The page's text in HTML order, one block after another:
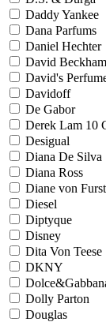
Daddy Yankee
Dana Parfums
Daniel Hechter
David Beckham
David's
Davidoff
De Gabor
Derek Lam 10
Desigual
Diana De Silva
Diana Ross
Diane von
Diesel
Diptyque
Disney
Dita Von Teese
DKNY
Dolly Parton
Douglas